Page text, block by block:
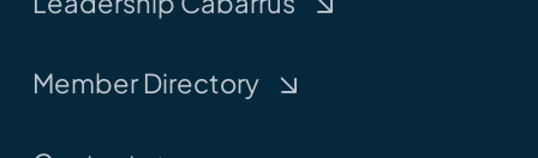
Member Directory